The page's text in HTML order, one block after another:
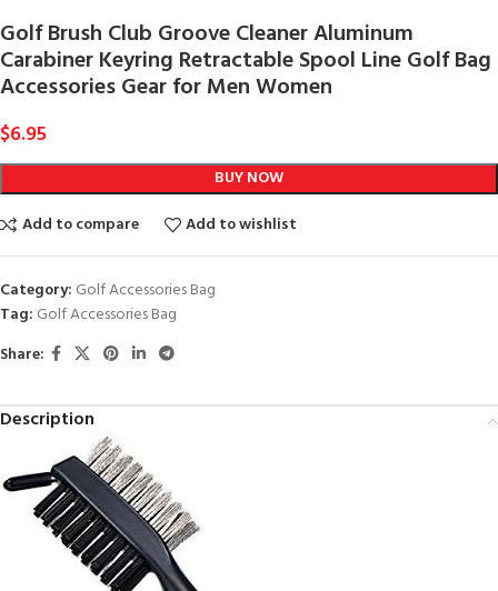
Golf Brush Club Groove Cleaner Aluminum
Carabiner Keyring Retractable Spool Line Golf Bag
Accessories Gear for Men Women
$6.95
BUY NOW
Add to compare
Add to wishlist
Category: Golf Accessories Bag
Tag: Golf Accessories Bag
Share:
Description